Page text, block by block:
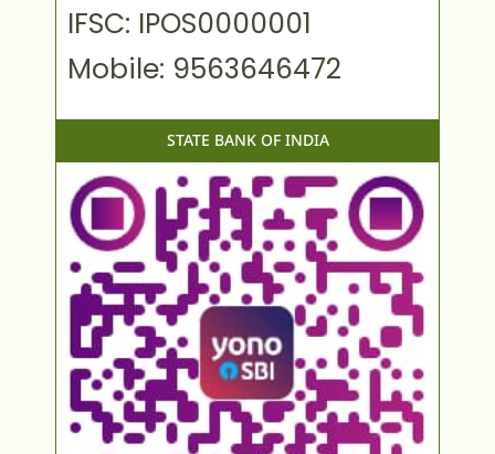
IFSC: IPOS0000001
Mobile: 9563646472
STATE BANK OF INDIA